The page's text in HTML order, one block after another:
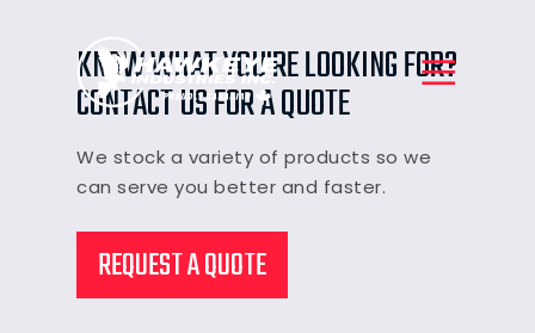
KNOW WHAT YOU'RE LOOKING FOR?
CONTACT US FOR A QUOTE
We stock a variety of products so we
can serve you better and faster.
REQUEST A QUOTE